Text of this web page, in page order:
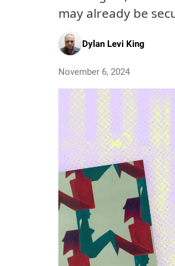
may already be
Dylan Levi King
November 6, 2024